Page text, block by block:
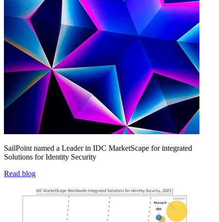
SailPoint named a Leader in IDC MarketScape for integrated
Solutions for Identity Security
Read blog